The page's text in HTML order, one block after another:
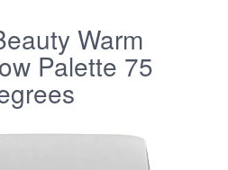
Warm
Palette 75